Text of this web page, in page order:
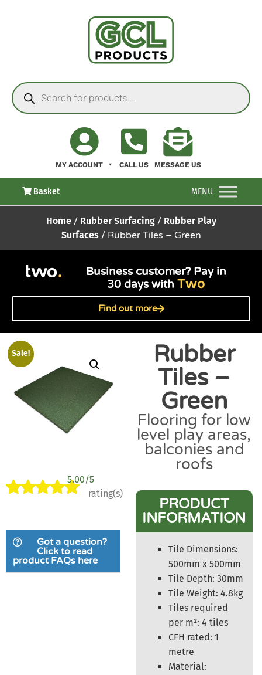
MY ACCOUNT CALL US MESSAGE US
Basket MENU
Home/ Rubber Surfacing/ Rubber Play
Surfaces/ Rubber Tiles – Green
Business customer? Pay in
30 days withTwo
Find out more
Sale!
based on
customer
rating
5.00/5
1
rating(s)
Got a question?
Click to read
product FAQs here
Rubber
Tiles –
Green
Flooring for low
level play areas,
balconies and
roofs
PRODUCT
INFORMATION
Tile Dimensions:
500mm x 500mm
Tile Depth: 30mm
Tile Weight: 4.8kg
Tiles required
per m²: 4 tiles
CFH rated: 1
metre
Material: